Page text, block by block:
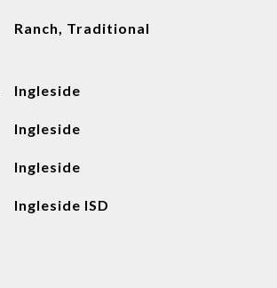
Ranch, Traditional
Ingleside
Ingleside
Ingleside
Ingleside ISD